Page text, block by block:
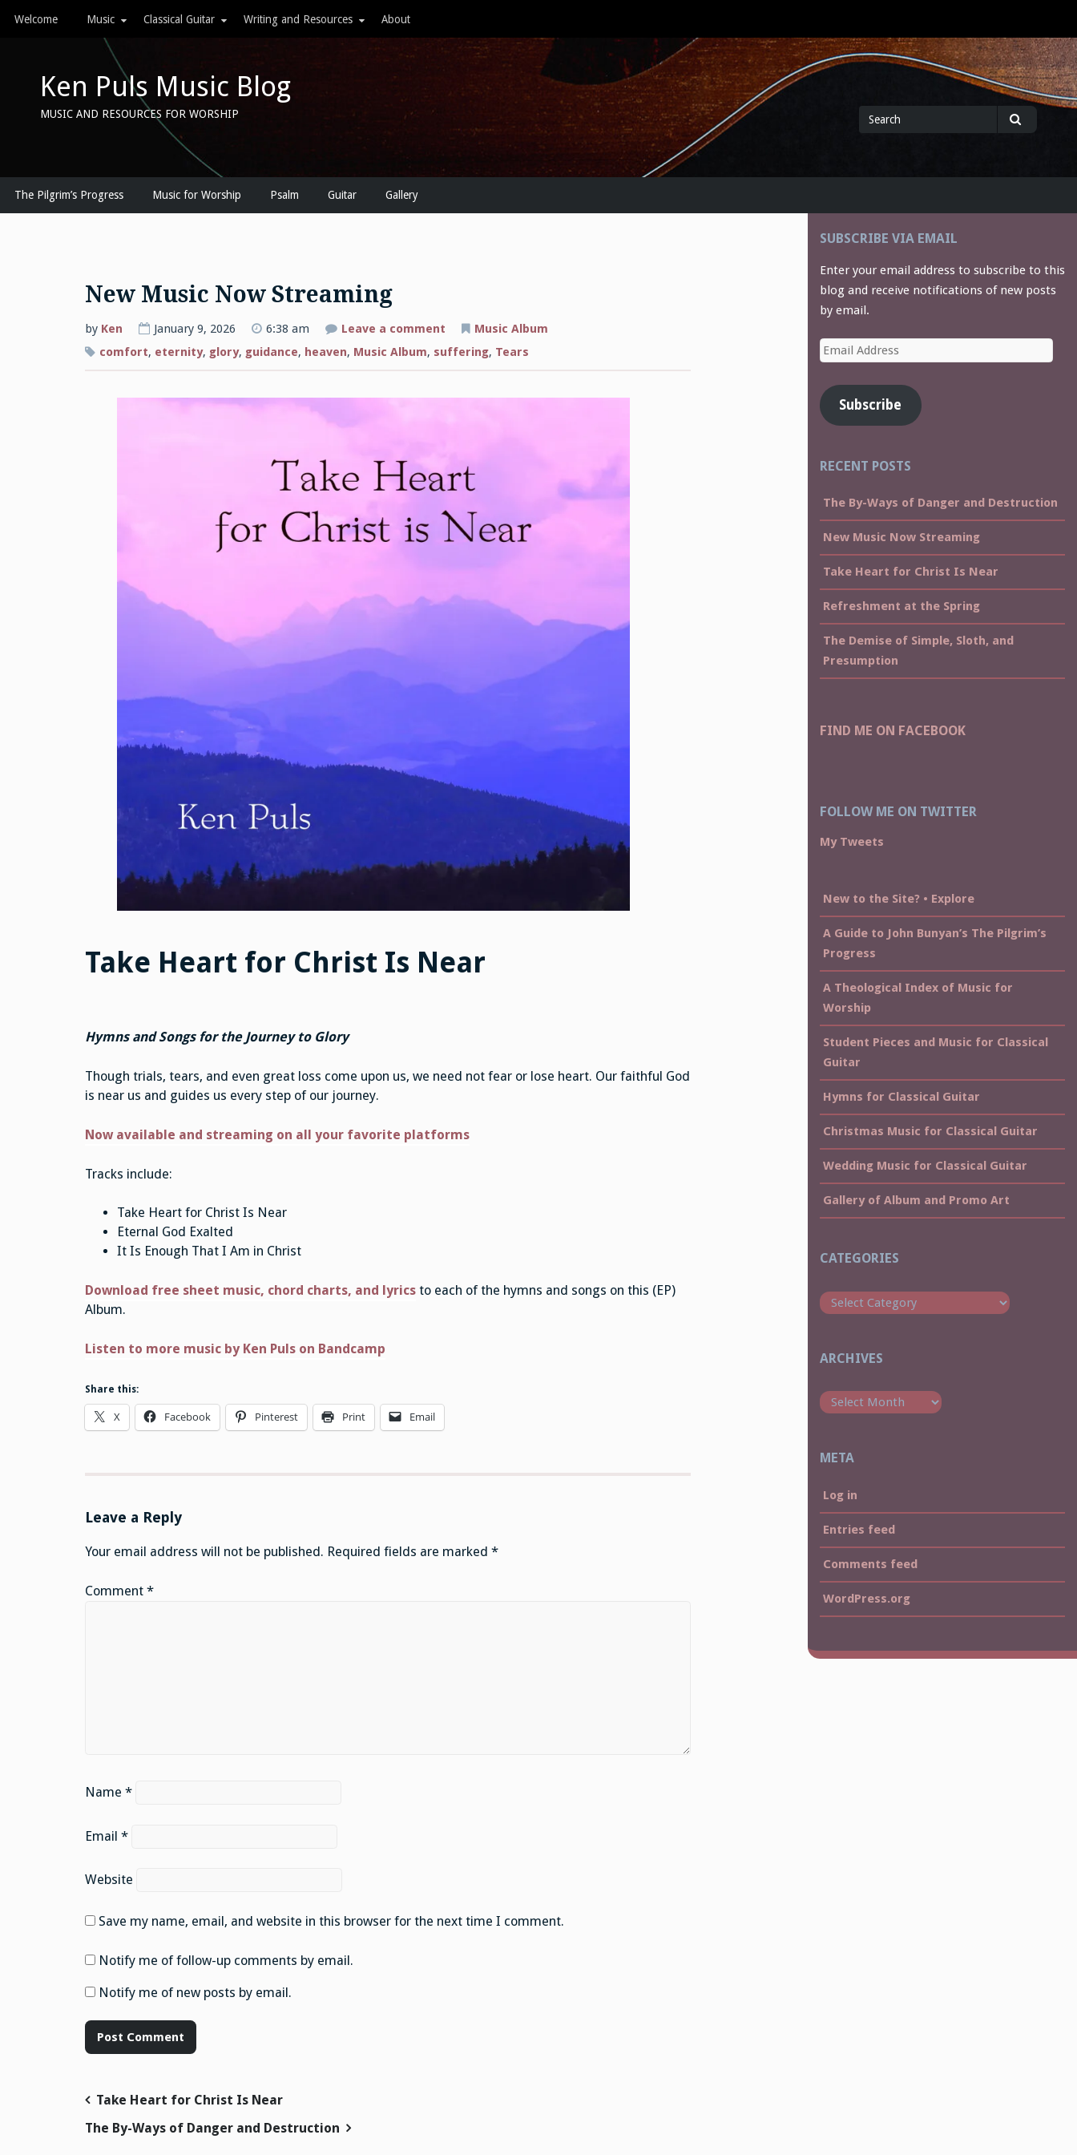
Welcome Music Classical Guitar Writing and Resources About
Ken Puls Music Blog
MUSIC AND RESOURCES FOR WORSHIP
Search
for
The Pilgrim’s Progress Music for Worship Psalm Guitar Gallery
New Music Now Streaming
by Ken January 9, 2026 6:38 am Leave a commenton
Music
Music Album
comfort, eternity, glory, guidance, heaven, Music Album, suffering, Tears
Take Heart for Christ Is Near
Hymns and Songs for the Journey to Glory
Though trials, tears, and even great loss come upon us, we need not fear or lose heart. Our faithful God
is near us and guides us every step of our journey.
Now available and streaming on all your favorite platforms
Tracks include:
Take Heart for Christ Is Near
Eternal God Exalted
It Is Enough That I Am in Christ
Download free sheet music, chord charts, and lyricsto each of the hymns and songs on this (EP)
Album.
Listen to more music by Ken Puls on Bandcamp
Share this:
X Facebook Pinterest Print Email
Leave a Reply
Your email address will not be published. Required fields are marked *
Comment *
Name *
Email *
Website
Save my name, email, and website in this browser for the next time I comment.
Notify me of follow-up comments by email.
Notify me of new posts by email.
Post
navigation
Take Heart for Christ Is Near
The By-Ways of Danger and Destruction
SUBSCRIBE VIA EMAIL
Enter your email address to subscribe to this
blog and receive notifications of new posts
by email.
Email
Address
Subscribe
RECENT POSTS
The By-Ways of Danger and Destruction
New Music Now Streaming
Take Heart for Christ Is Near
Refreshment at the Spring
The Demise of Simple, Sloth, and
Presumption
FIND ME ON FACEBOOK
FOLLOW ME ON TWITTER
My Tweets
New to the Site? • Explore
A Guide to John Bunyan’s The Pilgrim’s
Progress
A Theological Index of Music for
Worship
Student Pieces and Music for Classical
Guitar
Hymns for Classical Guitar
Christmas Music for Classical Guitar
Wedding Music for Classical Guitar
Gallery of Album and Promo Art
CATEGORIES
Categories
ARCHIVES
Archives
META
Log in
Entries feed
Comments feed
WordPress.org